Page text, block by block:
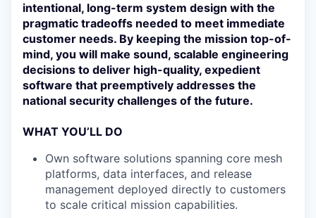
intentional, long-term system design with the
pragmatic tradeoffs needed to meet immediate
customer needs. By keeping the mission top-of-
mind, you will make sound, scalable engineering
decisions to deliver high-quality, expedient
software that preemptively addresses the
national security challenges of the future.
WHAT YOU’LL DO
Own software solutions spanning core mesh
platforms, data interfaces, and release
management deployed directly to customers
to scale critical mission capabilities.